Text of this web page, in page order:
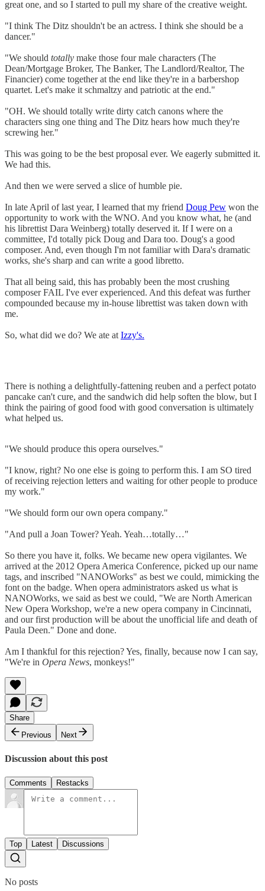
great one, and so I started to pull my share of the creative weight.
"I think The Ditz shouldn't be an actress. I think she should be a
dancer."
"We should totally make those four male characters (The
Dean/Mortgage Broker, The Banker, The Landlord/Realtor, The
Financier) come together at the end like they're in a barbershop
quartet. Let's make it schmaltzy and patriotic at the end."
"OH. We should totally write dirty catch canons where the
characters sing one thing and The Ditz hears how much they're
screwing her."
This was going to be the best proposal ever. We eagerly submitted it.
We had this.
And then we were served a slice of humble pie.
In late April of last year, I learned that my friend Doug Pew won the
opportunity to work with the WNO. And you know what, he (and
his librettist Dara Weinberg) totally deserved it. If I were on a
committee, I'd totally pick Doug and Dara too. Doug's a good
composer. And, even though I'm not familiar with Dara's dramatic
works, she's sharp and can write a good libretto.
That all being said, this has probably been the most crushing
composer FAIL I've ever experienced. And this defeat was further
compounded because my in-house librettist was taken down with
me.
So, what did we do? We ate at Izzy's.
There is nothing a delightfully-fattening reuben and a perfect potato
pancake can't cure, and the sandwich did help soften the blow, but I
think the pairing of good food with good conversation is ultimately
what helped us.
"We should produce this opera ourselves."
"I know, right? No one else is going to perform this. I am SO tired
of receiving rejection letters and waiting for other people to produce
my work."
"We should form our own opera company."
"And pull a Joan Tower? Yeah. Yeah…totally…"
So there you have it, folks. We became new opera vigilantes. We
arrived at the 2012 Opera America Conference, picked up our name
tags, and inscribed "NANOWorks" as best we could, mimicking the
font on the badge. When opera administrators asked us what is
NANOWorks, we said as best we could, "We are North American
New Opera Workshop, we're a new opera company in Cincinnati,
and our first production will be about the unofficial life and death of
Paula Deen." Done and done.
Am I thankful for this rejection? Yes, finally, because now I can say,
"We're in Opera News, monkeys!"
Share
Previous
Next
Discussion about this post
Comments Restacks
Top Latest Discussions
No posts